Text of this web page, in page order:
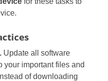
Update all software
your important files and
of downloading